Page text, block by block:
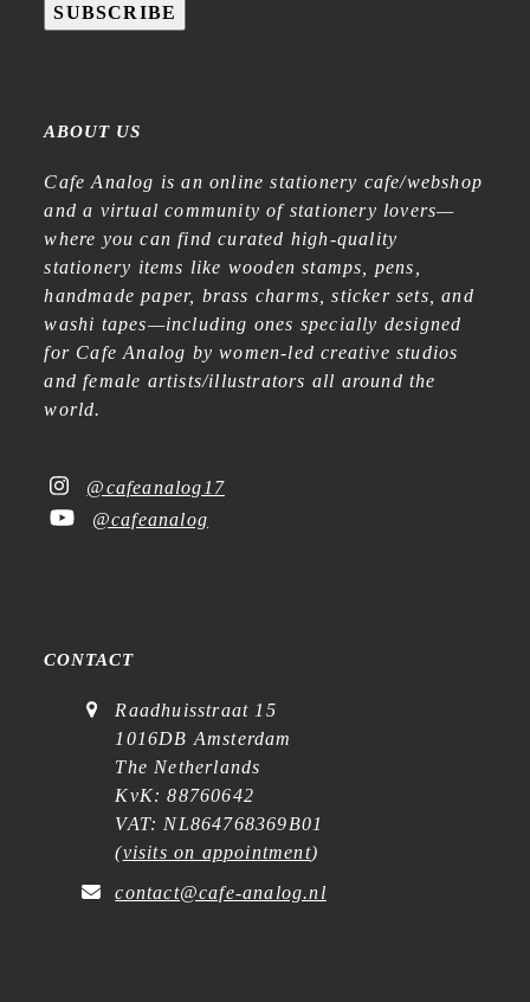
SUBSCRIBE
ABOUT US
Cafe Analog is an online stationery cafe/webshop
and a virtual community of stationery lovers—
where you can find curated high-quality
stationery items like wooden stamps, pens,
handmade paper, brass charms, sticker sets, and
washi tapes—including ones specially designed
for Cafe Analog by women-led creative studios
and female artists/illustrators all around the
world.
@cafeanalog17
@cafeanalog
CONTACT
Raadhuisstraat 15
1016DB Amsterdam
The Netherlands
KvK: 88760642
VAT: NL864768369B01
(visits on appointment)
contact@cafe-analog.nl